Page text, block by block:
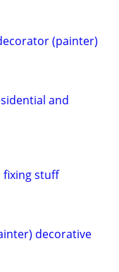
(painter)
and
fixing stuff
decorative